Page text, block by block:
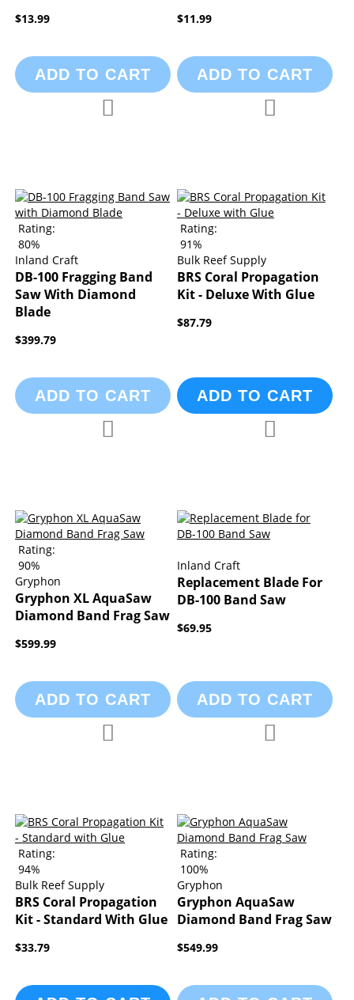
$13.99
ADD TO CART
$11.99
ADD TO CART
Rating:
80%
Inland Craft
DB-100 Fragging Band
Saw With Diamond
Blade
$399.79
ADD TO CART
Rating:
91%
Bulk Reef Supply
BRS Coral Propagation
Kit - Deluxe With Glue
$87.79
ADD TO CART
Rating:
90%
Gryphon
Gryphon XL AquaSaw
Diamond Band Frag Saw
$599.99
ADD TO CART
Inland Craft
Replacement Blade For
DB-100 Band Saw
$69.95
ADD TO CART
Rating:
94%
Bulk Reef Supply
BRS Coral Propagation
Kit - Standard With Glue
$33.79
Rating:
100%
Gryphon
Gryphon AquaSaw
Diamond Band Frag Saw
$549.99